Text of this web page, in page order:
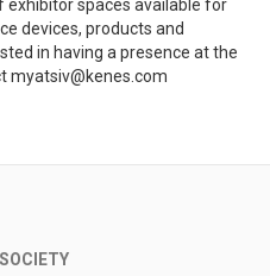
exhibitor spaces available for
devices, products and
in having a presence at the
myatsiv@kenes.com